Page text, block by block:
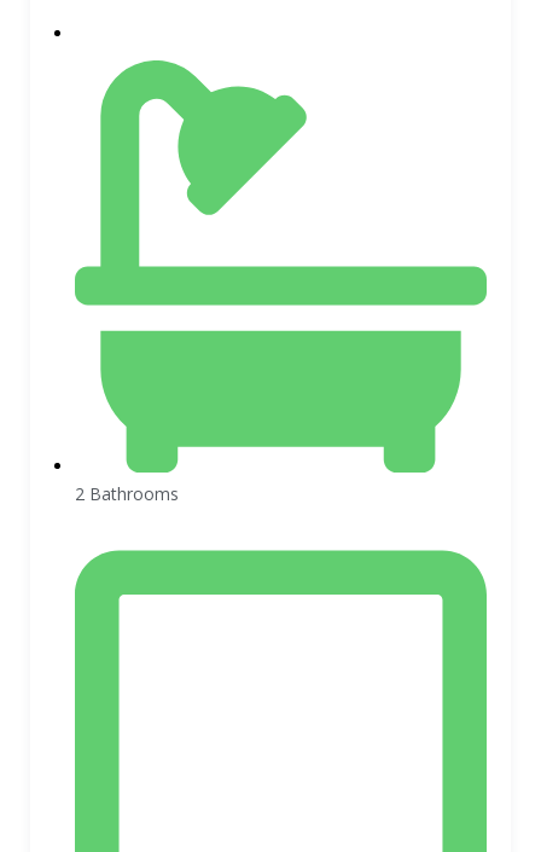
2 Bathrooms